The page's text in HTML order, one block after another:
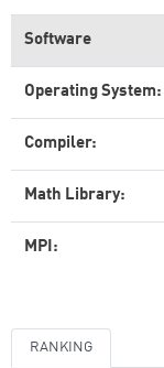
Software
Operating System:
Compiler:
Math Library:
MPI:
RANKING